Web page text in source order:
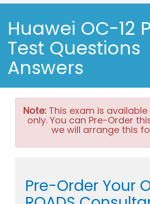
Huawei OC-12
Test Questions
Answers
Note: This exam is
only. You can Pre-Order
we will arrange this
Pre-Order Your